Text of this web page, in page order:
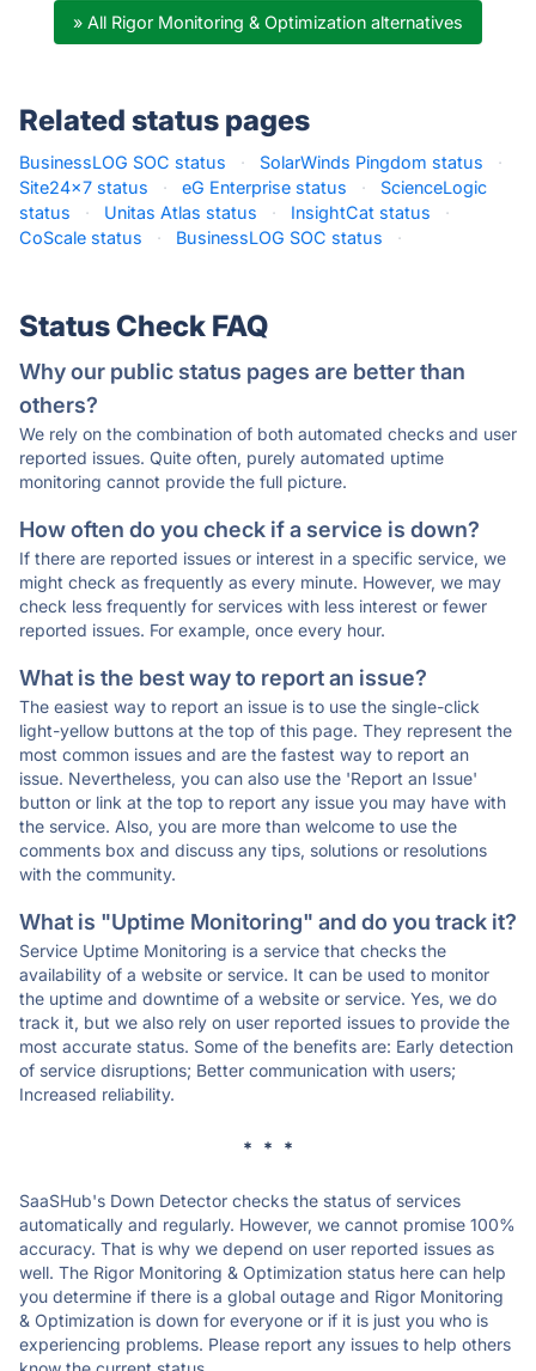
» All Rigor Monitoring & Optimization alternatives
Related status pages
BusinessLOG SOC status · SolarWinds Pingdom status
·
Site24x7 status
· eG Enterprise status ·
ScienceLogic
status
· Unitas Atlas status · InsightCat status
·
CoScale status
· BusinessLOG SOC status ·
Status Check FAQ
Why our public status pages are better than
others?
We rely on the combination of both automated checks and user
reported issues. Quite often, purely automated uptime
monitoring cannot provide the full picture.
How often do you check if a service is down?
If there are reported issues or interest in a specific service, we
might check as frequently as every minute. However, we may
check less frequently for services with less interest or fewer
reported issues. For example, once every hour.
What is the best way to report an issue?
The easiest way to report an issue is to use the single-click
light-yellow buttons at the top of this page. They represent the
most common issues and are the fastest way to report an
issue. Nevertheless, you can also use the 'Report an Issue'
button or link at the top to report any issue you may have with
the service. Also, you are more than welcome to use the
comments box and discuss any tips, solutions or resolutions
with the community.
What is "Uptime Monitoring" and do you track it?
Service Uptime Monitoring is a service that checks the
availability of a website or service. It can be used to monitor
the uptime and downtime of a website or service. Yes, we do
track it, but we also rely on user reported issues to provide the
most accurate status. Some of the benefits are: Early detection
of service disruptions; Better communication with users;
Increased reliability.
* * *
SaaSHub's Down Detector checks the status of services
automatically and regularly. However, we cannot promise 100%
accuracy. That is why we depend on user reported issues as
well. The Rigor Monitoring & Optimization status here can help
you determine if there is a global outage and Rigor Monitoring
& Optimization is down for everyone or if it is just you who is
experiencing problems. Please report any issues to help others